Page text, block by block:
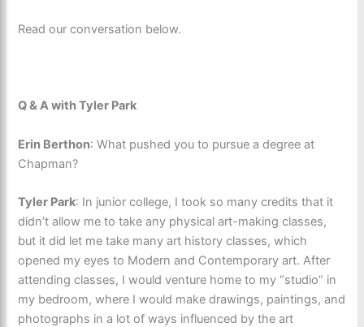
Read our conversation below.
Q & A with Tyler Park
Erin Berthon: What pushed you to pursue a degree at
Chapman?
Tyler Park: In junior college, I took so many credits that it
didn’t allow me to take any physical art-making classes,
but it did let me take many art history classes, which
opened my eyes to Modern and Contemporary art. After
attending classes, I would venture home to my “studio” in
my bedroom, where I would make drawings, paintings, and
photographs in a lot of ways influenced by the art